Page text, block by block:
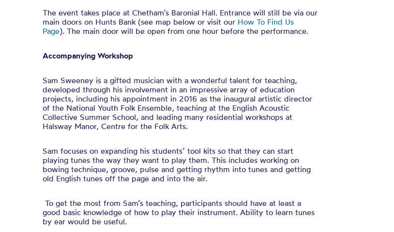
The event takes place at Chetham’s Baronial Hall. Entrance will still be via our
main doors on Hunts Bank (see map below or visit our How To Find Us
Page). The main door will be open from one hour before the performance.
Accompanying Workshop
Sam Sweeney is a gifted musician with a wonderful talent for teaching,
developed through his involvement in an impressive array of education
projects, including his appointment in 2016 as the inaugural artistic director
of the National Youth Folk Ensemble, teaching at the English Acoustic
Collective Summer School, and leading many residential workshops at
Halsway Manor, Centre for the Folk Arts.
Sam focuses on expanding his students’ tool kits so that they can start
playing tunes the way they want to play them. This includes working on
bowing technique, groove, pulse and getting rhythm into tunes and getting
old English tunes off the page and into the air.
To get the most from Sam’s teaching, participants should have at least a
good basic knowledge of how to play their instrument. Ability to learn tunes
by ear would be useful.